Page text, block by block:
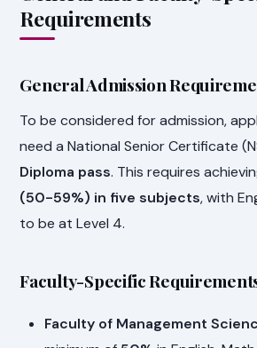
Requirements
General Admission
To be considered for admission,
need a National Senior Certificate
Diploma pass. This requires
(50-59%) in five subjects, with
to be at Level 4.
Faculty-Specific
Faculty of Management